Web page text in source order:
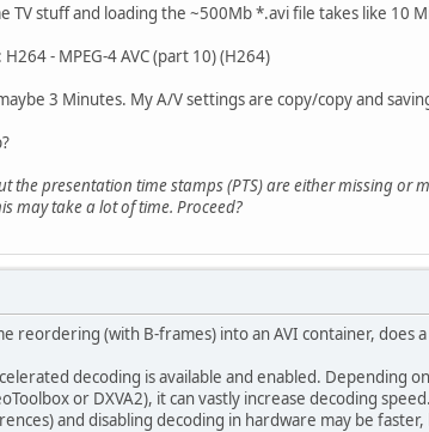
TV stuff and loading the ~500Mb *.avi file takes like 10
- MPEG-4 AVC (part 10) (H264)
3 Minutes. My A/V settings are copy/copy and
the presentation time stamps (PTS) are either missing or
may take a lot of time. Proceed?
reordering (with B-frames) into an AVI container, does
decoding is available and enabled. Depending
or DXVA2), it can vastly increase decoding
and disabling decoding in hardware may be faster,